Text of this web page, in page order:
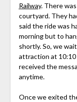
Railway. There
courtyard. They
said the ride was
morning but to
shortly. So, we
attraction at 10:10
received the
anytime.
Once we exited